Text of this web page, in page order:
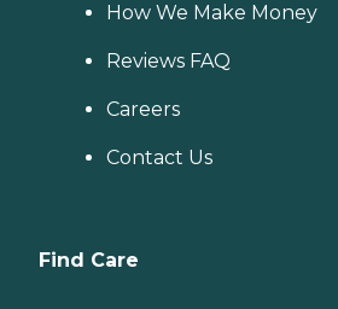
How We Make Money
Reviews FAQ
Careers
Contact Us
Find Care